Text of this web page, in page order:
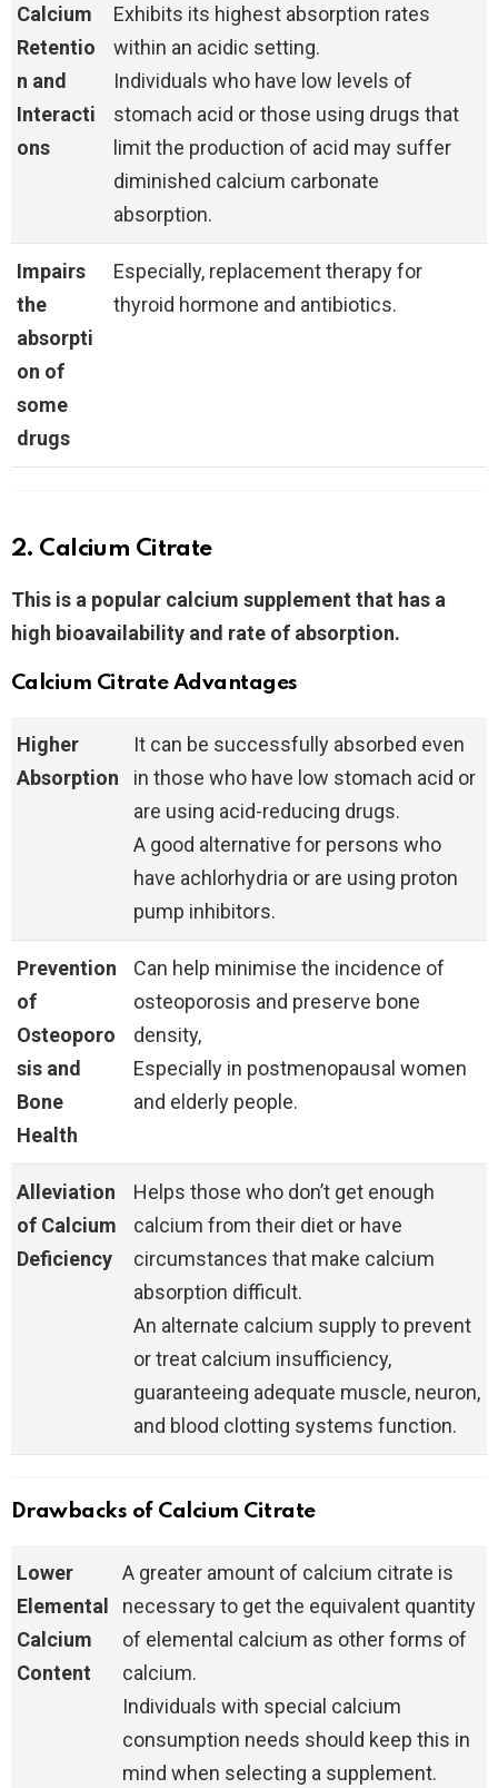
Calcium
Retentio
n and
Interacti
ons
Exhibits its highest absorption rates
within an acidic setting.
Individuals who have low levels of
stomach acid or those using drugs that
limit the production of acid may suffer
diminished calcium carbonate
absorption.
Impairs
the
absorpti
on of
some
drugs
Especially, replacement therapy for
thyroid hormone and antibiotics.
2. Calcium Citrate
This is a popular calcium supplement that has a
high bioavailability and rate of absorption.
Calcium Citrate Advantages
Higher
Absorption
It can be successfully absorbed even
in those who have low stomach acid or
are using acid-reducing drugs.
A good alternative for persons who
have achlorhydria or are using proton
pump inhibitors.
Prevention
of
Osteoporo
sis and
Bone
Health
Can help minimise the incidence of
osteoporosis and preserve bone
density,
Especially in postmenopausal women
and elderly people.
Alleviation
of Calcium
Deficiency
Helps those who don’t get enough
calcium from their diet or have
circumstances that make calcium
absorption difficult.
An alternate calcium supply to prevent
or treat calcium insufficiency,
guaranteeing adequate muscle, neuron,
and blood clotting systems function.
Drawbacks of Calcium Citrate
Lower
Elemental
Calcium
Content
A greater amount of calcium citrate is
necessary to get the equivalent quantity
of elemental calcium as other forms of
calcium.
Individuals with special calcium
consumption needs should keep this in
mind when selecting a supplement.